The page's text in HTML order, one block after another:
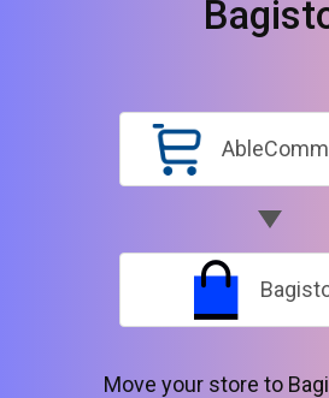
Move your store to